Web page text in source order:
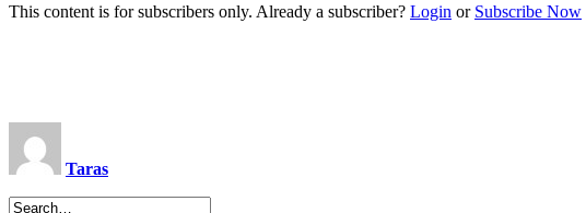
This content is for subscribers only. Already a subscriber? Login or Subscribe Now
Taras